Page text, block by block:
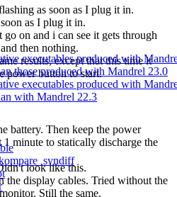
executables produced with
those produced with Mandrel 23.0
executables produced with
with Mandrel 22.3
as soon as I plug it in.
as I plug it in.
go on and i can see it gets through
then nothing.
results, except that this time it
power button to start.
battery. Then keep the power
1 minute to statically discharge the
look like this.
the display cables. Tried without the
Still the same.